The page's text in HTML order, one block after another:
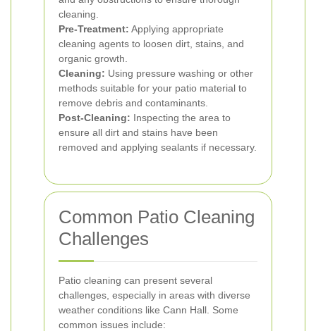
cleaning.
Pre-Treatment: Applying appropriate
cleaning agents to loosen dirt, stains, and
organic growth.
Cleaning: Using pressure washing or other
methods suitable for your patio material to
remove debris and contaminants.
Post-Cleaning: Inspecting the area to
ensure all dirt and stains have been
removed and applying sealants if necessary.
Common Patio Cleaning
Challenges
Patio cleaning can present several
challenges, especially in areas with diverse
weather conditions like Cann Hall. Some
common issues include: